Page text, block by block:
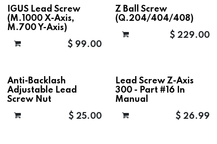
IGUS Lead Screw
(M.1000 X-Axis,
M.700 Y-Axis)
$ 99.00
Z Ball Screw
(Q.204/404/408)
$ 229.00
Anti-Backlash
Adjustable Lead
Screw Nut
$ 25.00
Lead Screw Z-Axis
300 - Part #16 In
Manual
$ 26.99